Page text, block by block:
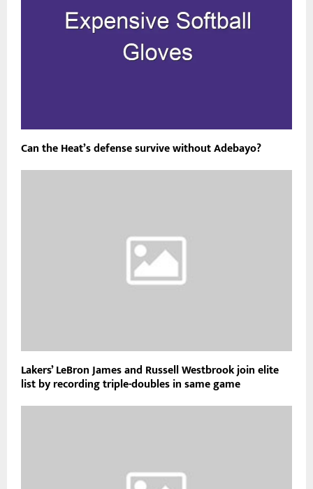
Can the Heat’s defense survive without Adebayo?
Lakers’ LeBron James and Russell Westbrook join elite
list by recording triple-doubles in same game